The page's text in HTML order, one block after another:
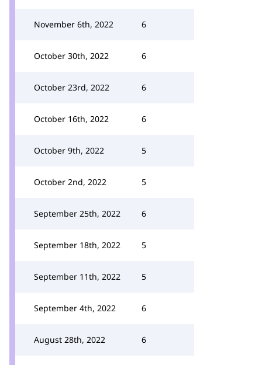
November 6th, 2022 6
October 30th, 2022 6
October 23rd, 2022 6
October 16th, 2022 6
October 9th, 2022 5
October 2nd, 2022 5
September 25th, 2022 6
September 18th, 2022 5
September 11th, 2022 5
September 4th, 2022 6
August 28th, 2022 6